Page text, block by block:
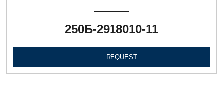
250Б-2918010-11
REQUEST